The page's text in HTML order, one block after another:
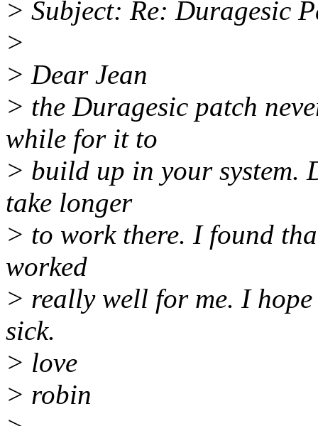
> Subject: Re: Duragesic
>
> Dear Jean
> the Duragesic patch
while for it to
> build up in your
take longer
> to work there. I found
worked
> really well for me. I
sick.
> love
> robin